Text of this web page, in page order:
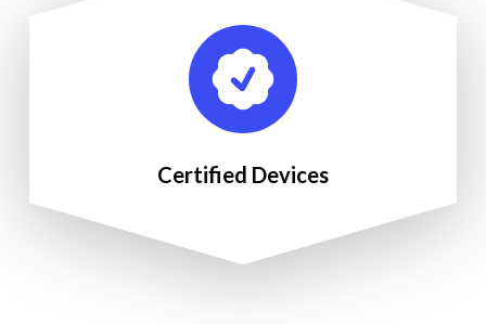
Certified Devices